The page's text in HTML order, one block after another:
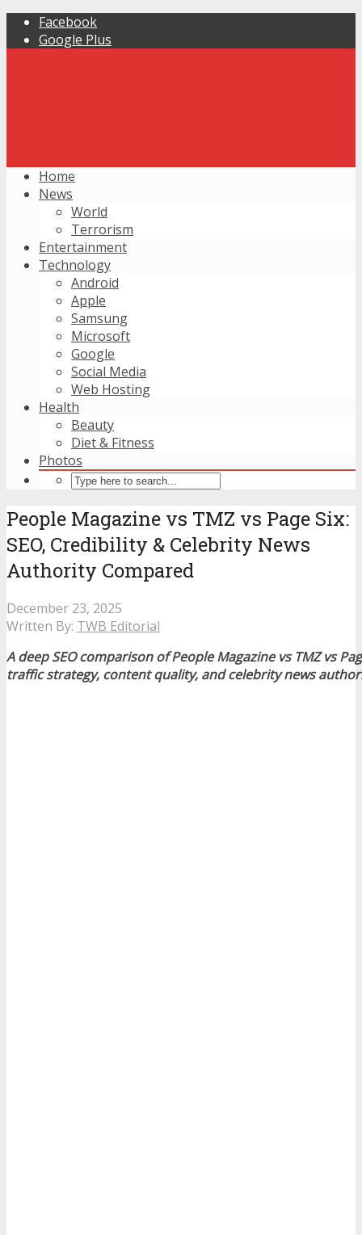
Facebook
Google Plus
Home
News
World
Terrorism
Entertainment
Technology
Android
Apple
Samsung
Microsoft
Google
Social Media
Web Hosting
Health
Beauty
Diet & Fitness
Photos
People Magazine vs TMZ vs Page Six:
SEO, Credibility & Celebrity News
Authority Compared
December 23, 2025
Written By: TWB Editorial
A deep SEO comparison of People Magazine vs TMZ vs
traffic strategy, content quality, and celebrity news